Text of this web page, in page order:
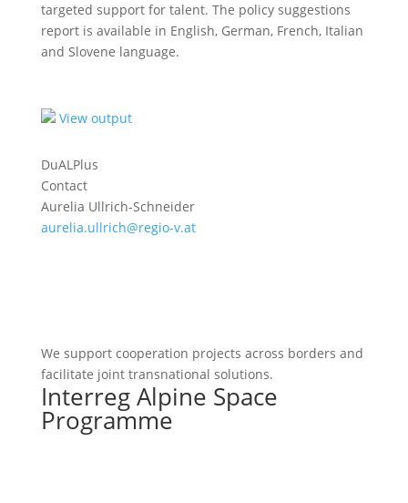
targeted support for talent. The policy suggestions
report is available in English, German, French, Italian
and Slovene language.
View output
DuALPlus
Contact
Aurelia Ullrich-Schneider
aurelia.ullrich@regio-v.at
We support cooperation projects across borders and
facilitate joint transnational solutions.
Interreg Alpine Space
Programme